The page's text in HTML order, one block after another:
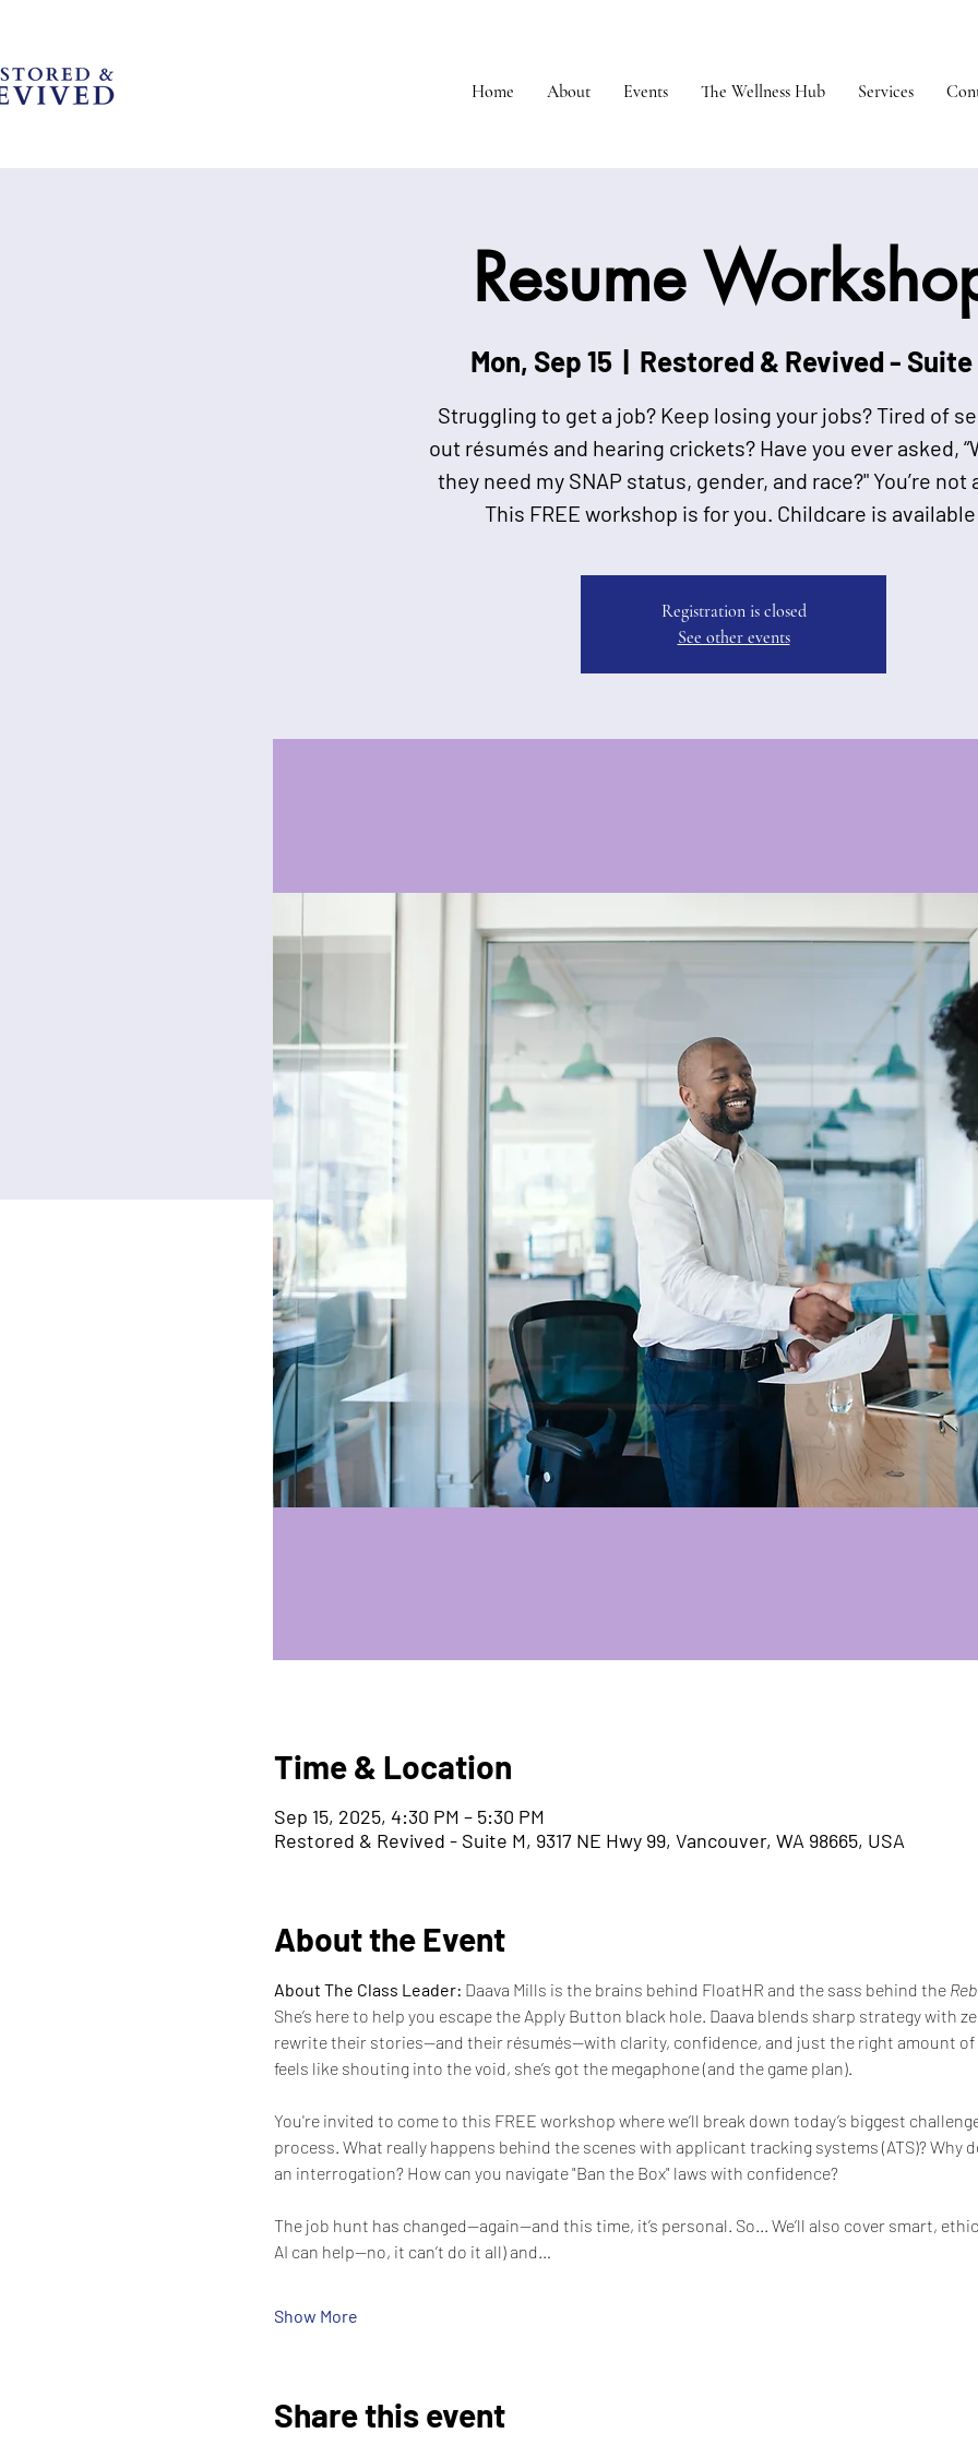
Home About Events The Wellness Hub Services
Resume
Mon, Sep 15
  |
Restored & Revived - Suite
Struggling to get a job? Keep losing your jobs? Tired of
out résumés and hearing crickets? Have you ever asked,
they need my SNAP status, gender, and race?" You’re not
This FREE workshop is for you. Childcare is
Registration is closed
See other events
Time & Location
Sep 15, 2025, 4:30 PM – 5:30 PM
Restored & Revived - Suite M, 9317 NE Hwy 99, Vancouver, WA 98665, USA
About the Event
About The Class Leader: Daava Mills is the brains behind FloatHR and the sass behind the
She’s here to help you escape the Apply Button black hole. Daava blends sharp strategy with
rewrite their stories—and their résumés—with clarity, confidence, and just the right amount
feels like shouting into the void, she’s got the megaphone (and the game plan).
You're invited to come to this FREE workshop where we’ll break down today’s biggest
process. What really happens behind the scenes with applicant tracking systems (ATS)? Why
an interrogation? How can you navigate "Ban the Box" laws with confidence?
The job hunt has changed—again—and this time, it’s personal. So... We’ll also cover smart,
AI can help—no, it can’t do it all) and…
Show More
Share this event